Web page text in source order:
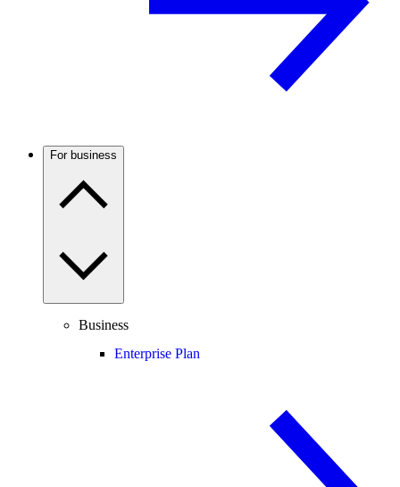
For business
Business
Enterprise Plan